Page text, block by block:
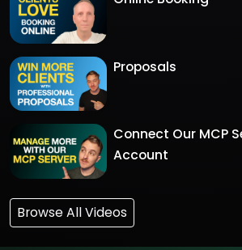
Proposals
Connect Our MCP
Account
Browse All Videos